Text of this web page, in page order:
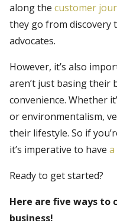
along the customer
they go from discovery
advocates.
However, it’s also
aren’t just basing their
convenience. Whether
or environmentalism,
their lifestyle. So if
it’s imperative to have a
Ready to get started?
Here are five ways to
business!